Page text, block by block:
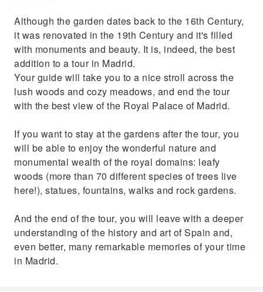
Although the garden dates back to the 16th Century,
it was renovated in the 19th Century and it's filled
with monuments and beauty. It is, indeed, the best
addition to a tour in Madrid.
Your guide will take you to a nice stroll across the
lush woods and cozy meadows, and end the tour
with the best view of the Royal Palace of Madrid.
If you want to stay at the gardens after the tour, you
will be able to enjoy the wonderful nature and
monumental wealth of the royal domains: leafy
woods (more than 70 different species of trees live
here!), statues, fountains, walks and rock gardens.
And the end of the tour, you will leave with a deeper
understanding of the history and art of Spain and,
even better, many remarkable memories of your time
in Madrid.